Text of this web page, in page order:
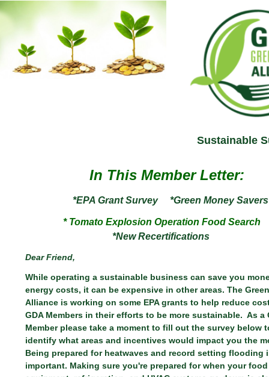
Sustainable
In This Member Letter:
*EPA Grant Survey *Green Money Savers
* Tomato Explosion Operation Food Search
*NewRecertifications
DearFriend,
While operating a sustainable business can save you
energy costs, it can be expensive in other areas. The
Alliance is working on some EPA grants to help reduce
GDA Members in their efforts to be more sustainable. As a
Member please take a moment to fill out the survey below
identify what areas and incentives would impact you the
Being prepared for heatwaves and record setting flooding
important. Making sure you're prepared for when your